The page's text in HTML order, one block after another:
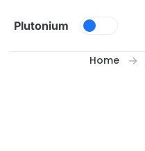
Plutonium
Home